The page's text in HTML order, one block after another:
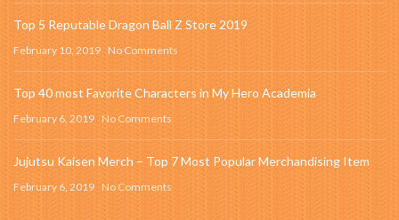
Top 5 Reputable Dragon Ball Z Store 2019
February 10, 2019 No Comments
Top 40 most Favorite Characters in My Hero Academia
February 6, 2019 No Comments
Jujutsu Kaisen Merch – Top 7 Most Popular Merchandising Item
February 6, 2019 No Comments